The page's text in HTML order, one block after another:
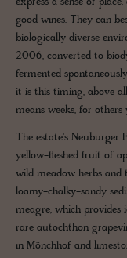
good wines. They can
biologically diverse
2006, converted to
fermented
it is this timing, above
means weeks, for others
The estate's Neuburger
yellow-fleshed fruit of
wild meadow herbs and
loamy-chalky-sandy
meagre, which
rare autochthon
in Mönchhof and